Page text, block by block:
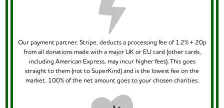
Our payment partner, Stripe, deducts a processing fee of 1.2% + 20p
from all donations made with a major UK or EU card (other cards,
including American Express, may incur higher fees). This goes
straight to them (not to SuperKind) and is the lowest fee on the
market. 100% of the net amount goes to your chosen charities.